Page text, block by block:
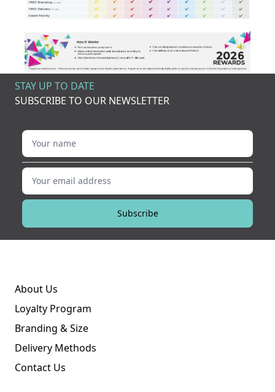
STAY UP TO DATE
SUBSCRIBE TO OUR NEWSLETTER
Your name
Your email address
Subscribe
About Us
Loyalty Program
Branding & Size
Delivery Methods
Contact Us